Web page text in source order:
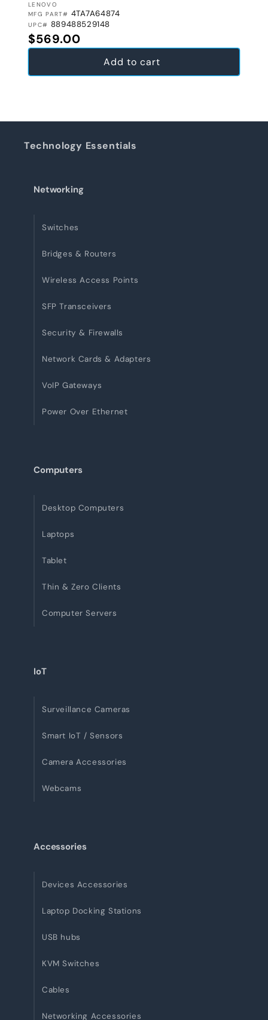
VENDOR:
LENOVO
MFG PART# 4TA7A64874
UPC# 889488529148
Regular price
$569.00
Add to cart
Technology Essentials
Networking
Switches
Bridges & Routers
Wireless Access Points
SFP Transceivers
Security & Firewalls
Network Cards & Adapters
VoIP Gateways
Power Over Ethernet
Computers
Desktop Computers
Laptops
Tablet
Thin & Zero Clients
Computer Servers
IoT
Surveillance Cameras
Smart IoT / Sensors
Camera Accessories
Webcams
Accessories
Devices Accessories
Laptop Docking Stations
USB hubs
KVM Switches
Cables
Networking Accessories